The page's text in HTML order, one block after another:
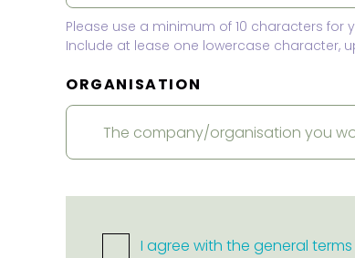
Please use a minimum of 10 characters for
Include at lease one lowercase character,
ORGANISATION
I agree with the general